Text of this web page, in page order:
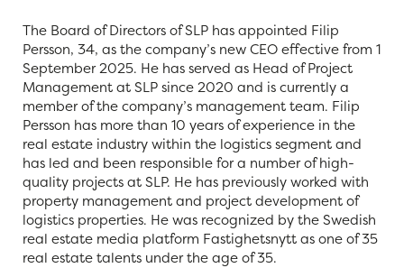
The Board of Directors of SLP has appointed Filip
Persson, 34, as the company’s new CEO effective from 1
September 2025. He has served as Head of Project
Management at SLP since 2020 and is currently a
member of the company’s management team. Filip
Persson has more than 10 years of experience in the
real estate industry within the logistics segment and
has led and been responsible for a number of high-
quality projects at SLP. He has previously worked with
property management and project development of
logistics properties. He was recognized by the Swedish
real estate media platform Fastighetsnytt as one of 35
real estate talents under the age of 35.